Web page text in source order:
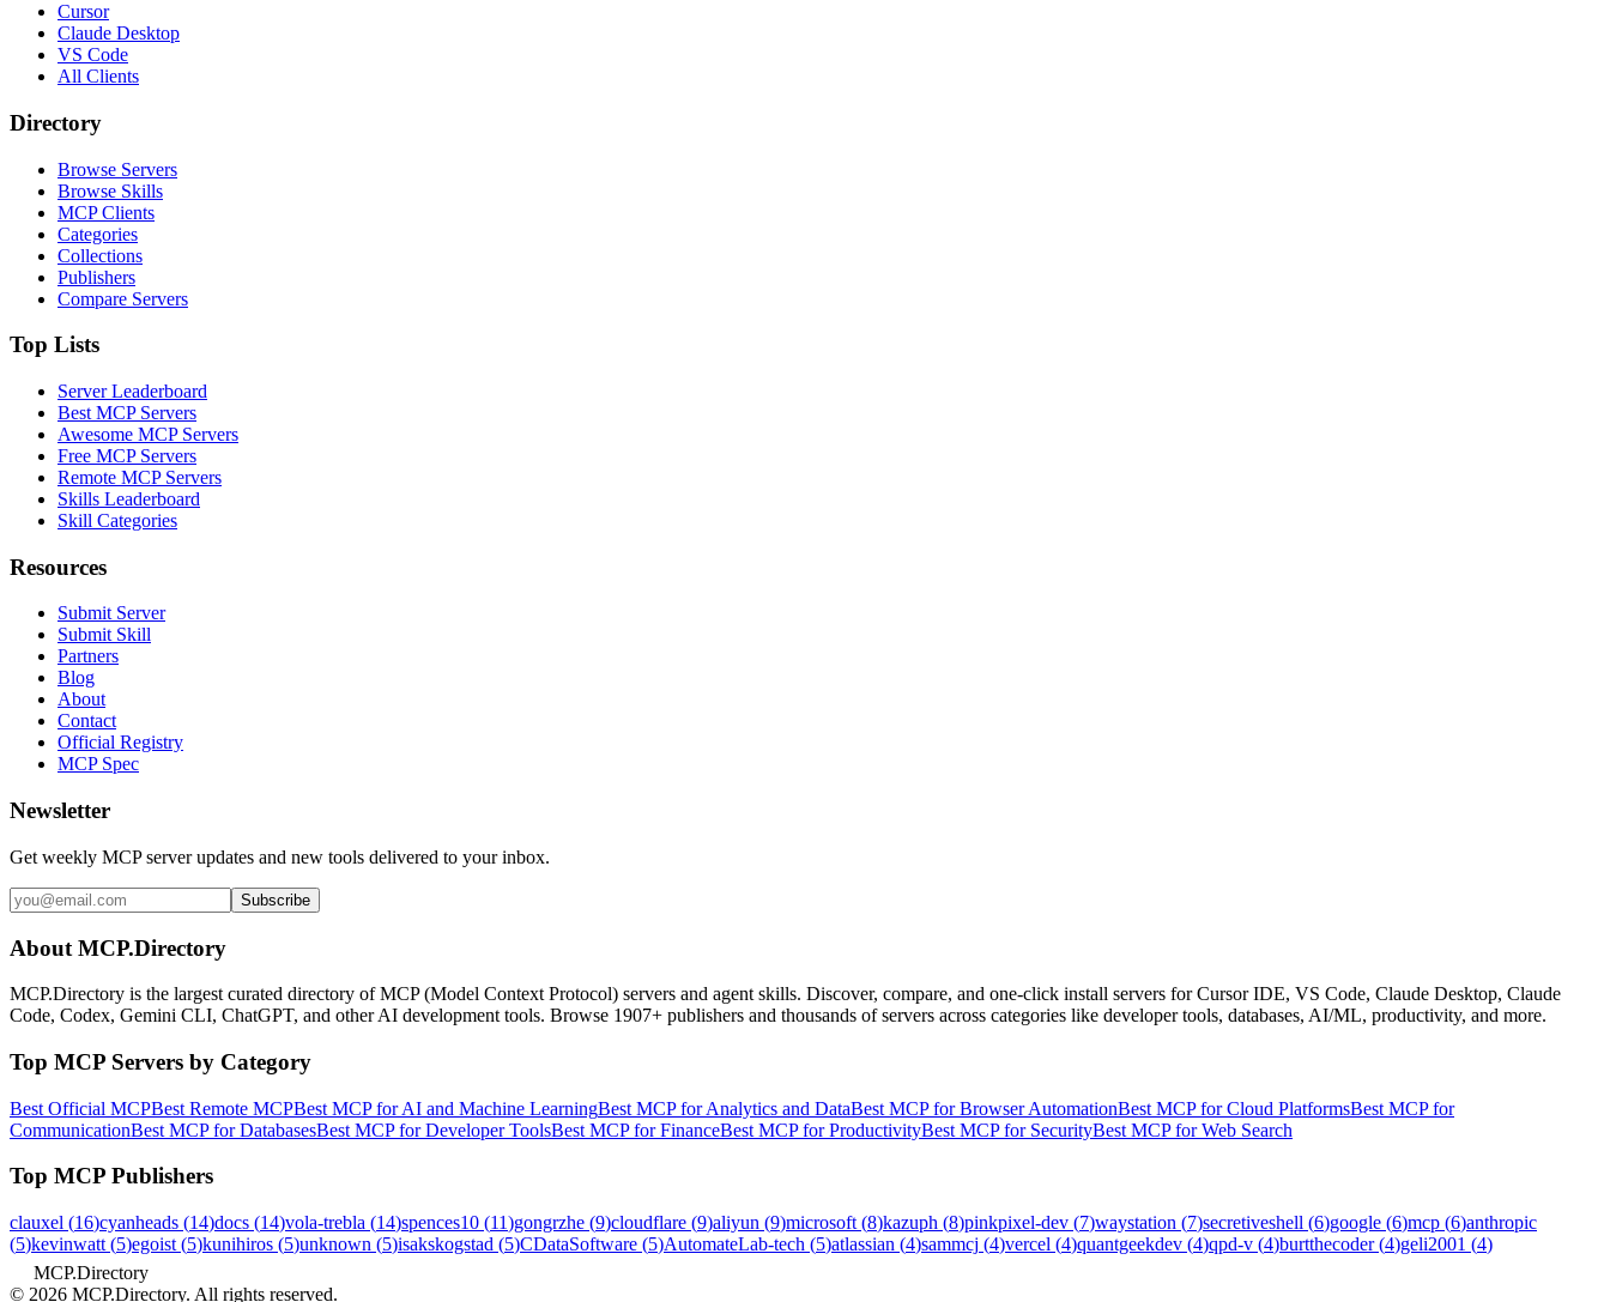
Cursor
Claude Desktop
VS Code
All Clients
Directory
Browse Servers
Browse Skills
MCP Clients
Categories
Collections
Publishers
Compare Servers
Top Lists
Server Leaderboard
Best MCP Servers
Awesome MCP Servers
Free MCP Servers
Remote MCP Servers
Skills Leaderboard
Skill Categories
Resources
Submit Server
Submit Skill
Partners
Blog
About
Contact
Official Registry
MCP Spec
Newsletter
Get weekly MCP server updates and new tools delivered to your inbox.
Subscribe
About MCP.Directory
MCP.Directory is the largest curated directory of MCP (Model Context Protocol) servers and agent skills. Discover, compare, and one-click install servers for Cursor IDE, VS Code, Claude Desktop, Claude
Code, Codex, Gemini CLI, ChatGPT, and other AI development tools. Browse 1907+ publishers and thousands of servers across categories like developer tools, databases, AI/ML, productivity, and more.
Top MCP Servers by Category
Best Official MCPBest Remote MCPBest MCP for AI and Machine LearningBest MCP for Analytics and DataBest MCP for Browser AutomationBest MCP for Cloud PlatformsBest MCP for
CommunicationBest MCP for DatabasesBest MCP for Developer ToolsBest MCP for FinanceBest MCP for ProductivityBest MCP for SecurityBest MCP for Web Search
Top MCP Publishers
clauxel (16)cyanheads (14)docs (14)vola-trebla (14)spences10 (11)gongrzhe (9)cloudflare (9)aliyun (9)microsoft (8)kazuph (8)pinkpixel-dev (7)waystation (7)secretiveshell (6)google (6)mcp (6)anthropic
(5)kevinwatt (5)egoist (5)kunihiros (5)unknown (5)isakskogstad (5)CDataSoftware (5)AutomateLab-tech (5)atlassian (4)sammcj (4)vercel (4)quantgeekdev (4)qpd-v (4)burtthecoder(4)geli2001 (4)
MCP.Directory
© 2026 MCP.Directory. All rights reserved.